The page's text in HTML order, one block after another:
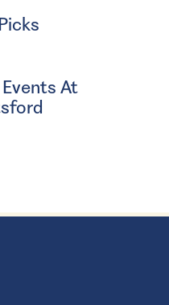
At